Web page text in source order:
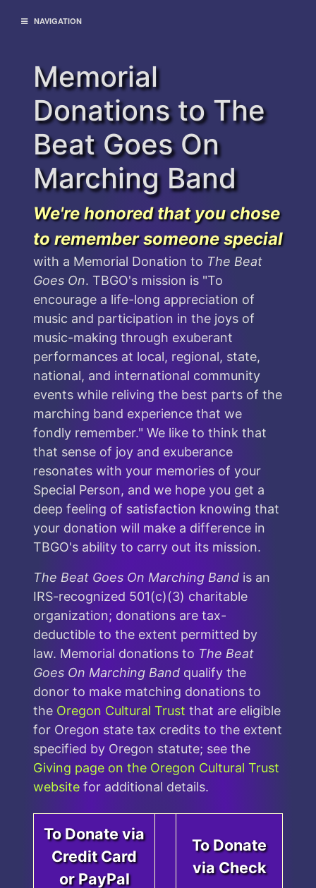
NAVIGATION
Memorial
Donations to The
Beat Goes On
Marching Band
We're honored that you chose
to remember someone special
with a Memorial Donation to The Beat
Goes On. TBGO's mission is "To
encourage a life-long appreciation of
music and participation in the joys of
music-making through exuberant
performances at local, regional, state,
national, and international community
events while reliving the best parts of the
marching band experience that we
fondly remember." We like to think that
that sense of joy and exuberance
resonates with your memories of your
Special Person, and we hope you get a
deep feeling of satisfaction knowing that
your donation will make a difference in
TBGO's ability to carry out its mission.
The Beat Goes On Marching Band is an
IRS-recognized 501(c)(3) charitable
organization; donations are tax-
deductible to the extent permitted by
law. Memorial donations to The Beat
Goes On Marching Band qualify the
donor to make matching donations to
the Oregon Cultural Trust that are eligible
for Oregon state tax credits to the extent
specified by Oregon statute; see the
Giving page on the Oregon Cultural Trust
website for additional details.
To Donate via
Credit Card
or PayPal
To Donate
via Check